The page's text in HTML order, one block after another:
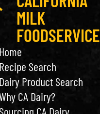
MILK
FOODSERVICE
Home
Recipe Search
Dairy Product Search
CA Dairy?